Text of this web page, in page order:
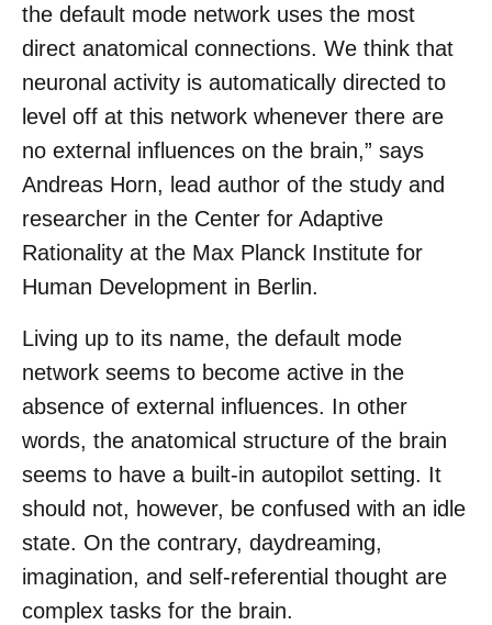
the default mode network uses the most
direct anatomical connections. We think that
neuronal activity is automatically directed to
level off at this network whenever there are
no external influences on the brain,” says
Andreas Horn, lead author of the study and
researcher in the Center for Adaptive
Rationality at the Max Planck Institute for
Human Development in Berlin.
Living up to its name, the default mode
network seems to become active in the
absence of external influences. In other
words, the anatomical structure of the brain
seems to have a built-in autopilot setting. It
should not, however, be confused with an idle
state. On the contrary, daydreaming,
imagination, and self-referential thought are
complex tasks for the brain.